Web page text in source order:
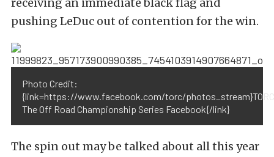
pushing LeDuc out of contention for the win.
Photo Credit:
{link=https://www.facebook.com/torc/
The Off Road Championship Series Facebook{/link}
The spin out may be talked about all this year